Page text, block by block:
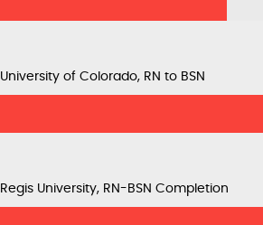
University of Colorado, RN to BSN
Regis University, RN-BSN Completion